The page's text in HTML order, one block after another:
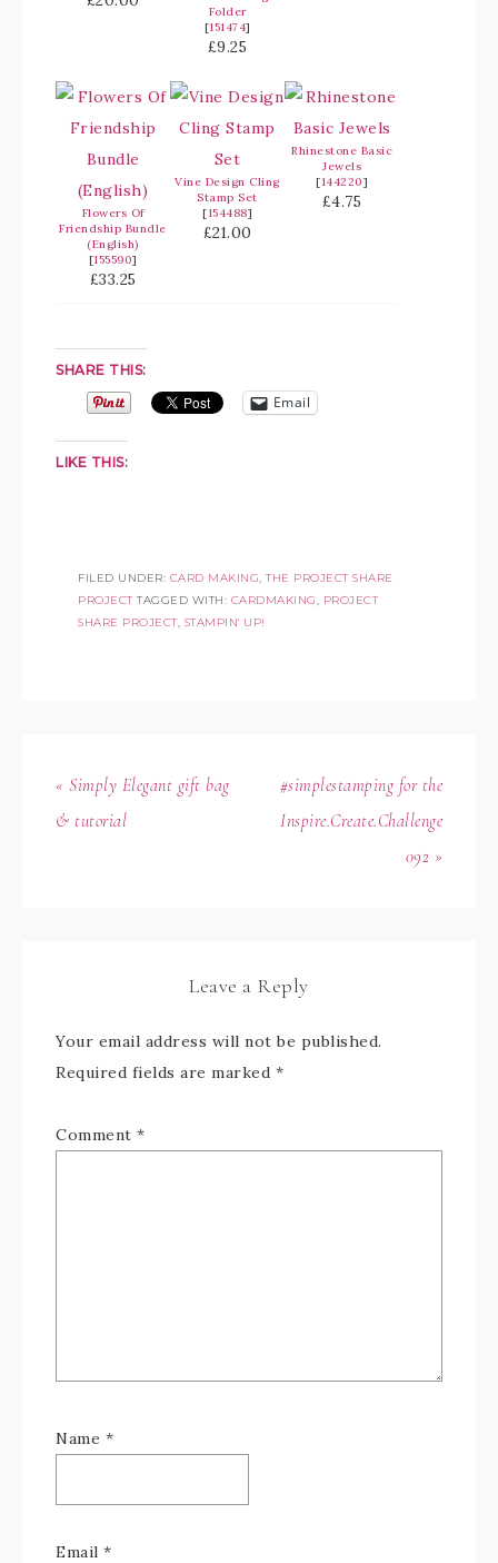
Folder
[151474]
£9.25
Flowers Of
Friendship Bundle
(English)
[155590]
£33.25
Vine Design Cling
Stamp Set
[154488]
£21.00
Rhinestone Basic
Jewels
[144220]
£4.75
SHARE THIS:
Email
LIKE THIS:
FILED UNDER: CARD MAKING,THE PROJECT SHARE
PROJECT TAGGED WITH: CARDMAKING, PROJECT
SHARE PROJECT, STAMPIN' UP!
« Simply Elegant gift bag
& tutorial
#simplestamping for the
Inspire.Create.Challenge
092 »
Leave a Reply
Your email address will not be published.
Required fields are marked *
Comment *
Name *
Email *